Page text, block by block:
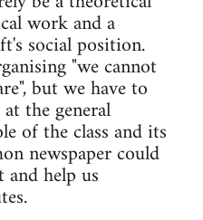
work and a
social position.
"we cannot
but we have to
the general
of the class and its
newspaper could
help us